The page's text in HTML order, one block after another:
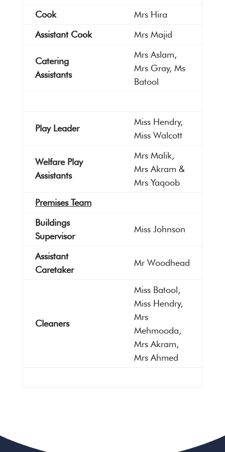
Cook
Mrs Hira
Assistant Cook
Mrs Majid
Catering
Assistants
Mrs Aslam,
Mrs Gray, Ms
Batool
Play Leader
Miss Hendry,
Miss Walcott
Welfare Play
Assistants
Mrs Malik,
Mrs Akram &
Mrs Yaqoob
Premises Team
Buildings
Supervisor
Miss Johnson
Assistant
Caretaker
Mr Woodhead
Cleaners
Miss Batool,
Miss Hendry,
Mrs
Mehmooda,
Mrs Akram,
Mrs Ahmed